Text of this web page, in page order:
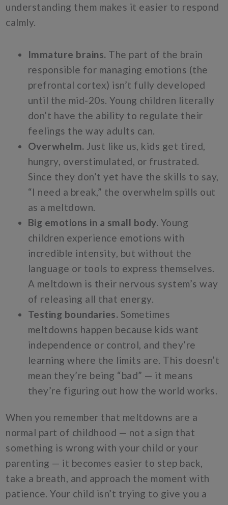
understanding them makes it easier to respond
calmly.
Immature brains. The part of the brain
responsible for managing emotions (the
prefrontal cortex) isn’t fully developed
until the mid-20s. Young children literally
don’t have the ability to regulate their
feelings the way adults can.
Overwhelm. Just like us, kids get tired,
hungry, overstimulated, or frustrated.
Since they don’t yet have the skills to say,
“I need a break,” the overwhelm spills out
as a meltdown.
Big emotions in a small body. Young
children experience emotions with
incredible intensity, but without the
language or tools to express themselves.
A meltdown is their nervous system’s way
of releasing all that energy.
Testing boundaries. Sometimes
meltdowns happen because kids want
independence or control, and they’re
learning where the limits are. This doesn’t
mean they’re being “bad” — it means
they’re figuring out how the world works.
When you remember that meltdowns are a
normal part of childhood — not a sign that
something is wrong with your child or your
parenting — it becomes easier to step back,
take a breath, and approach the moment with
patience. Your child isn’t trying to give you a